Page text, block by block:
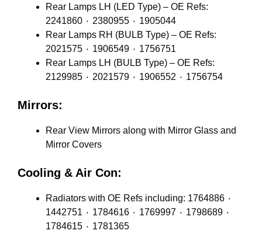
Rear Lamps LH (LED Type) – OE Refs:
2241860 ٠ 2380955 ٠ 1905044
Rear Lamps RH (BULB Type) – OE Refs:
2021575 ٠ 1906549 ٠ 1756751
Rear Lamps LH (BULB Type) – OE Refs:
2129985 ٠ 2021579 ٠ 1906552 ٠ 1756754
Mirrors:
Rear View Mirrors along with Mirror Glass and
Mirror Covers
Cooling & Air Con:
Radiators with OE Refs including: 1764886 ٠
1442751 ٠ 1784616 ٠ 1769997 ٠ 1798689 ٠
1784615 ٠ 1781365